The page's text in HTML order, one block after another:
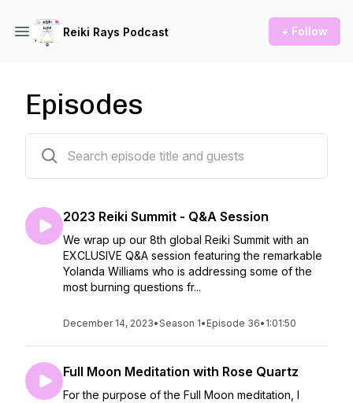
Reiki Rays Podcast + Follow
Episodes
2023 Reiki Summit - Q&A Session
We wrap up our 8th global Reiki Summit with an
EXCLUSIVE Q&A session featuring the remarkable
Yolanda Williams who is addressing some of the
most burning questions fr...
December 14, 2023•Season 1• Episode 36• 1:01:50
Full Moon Meditation with Rose Quartz
For the purpose of the Full Moon meditation, I